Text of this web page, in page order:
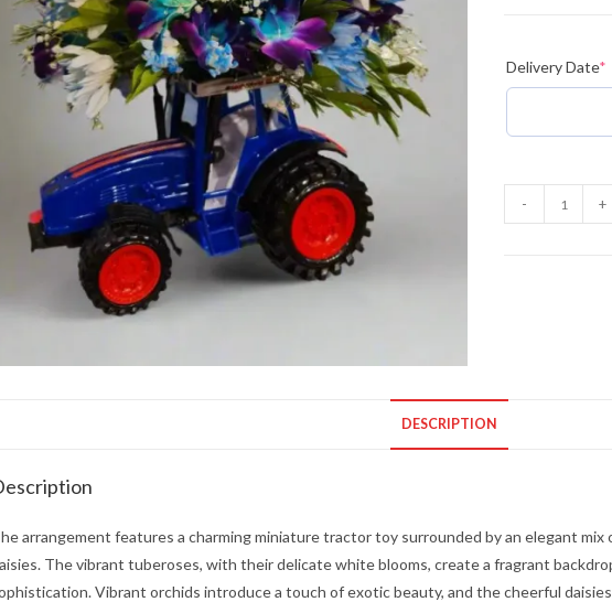
Delivery Date*
Toy
- +
DESCRIPTION
arrangement features a charming miniature tractor toy surrounded by an elegant mix
The vibrant tuberoses, with their delicate white blooms, create a fragrant
Vibrant orchids introduce a touch of exotic beauty, and the cheerful